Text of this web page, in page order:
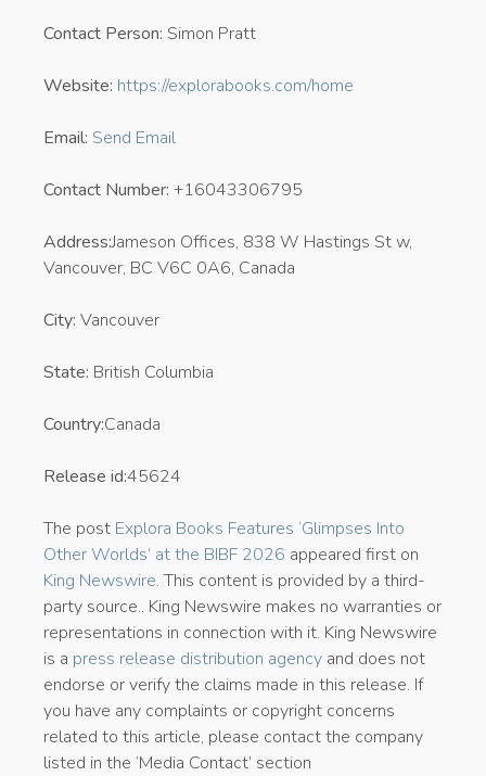
Contact Person: Simon Pratt
Website: https://explorabooks.com/home
Email: Send Email
Contact Number: +16043306795
Address:Jameson Offices, 838 W Hastings St w,
Vancouver, BC V6C 0A6, Canada
City: Vancouver
State: British Columbia
Country:Canada
Release id:45624
The post Explora Books Features ‘Glimpses Into
Other Worlds’ at the BIBF 2026 appeared first on
King Newswire. This content is provided by a third-
party source.. King Newswire makes no warranties or
representations in connection with it. King Newswire
is a press release distribution agency and does not
endorse or verify the claims made in this release. If
you have any complaints or copyright concerns
related to this article, please contact the company
listed in the ‘Media Contact’ section